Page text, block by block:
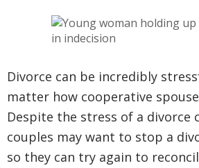
Divorce can be incredibly
matter how cooperative
Despite the stress of a divorce
couples may want to stop a
so they can try again to